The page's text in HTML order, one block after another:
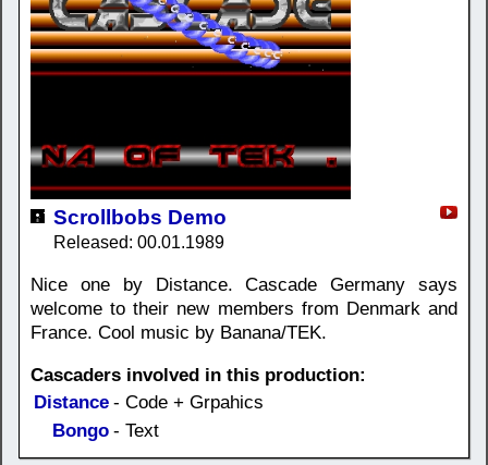
Scrollbobs Demo
Released: 00.01.1989
Nice one by Distance. Cascade Germany says
welcome to their new members from Denmark and
France. Cool music by Banana/TEK.
Cascaders involved in this production:
Distance - Code + Grpahics
Bongo - Text